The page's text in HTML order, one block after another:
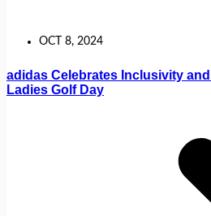
OCT 8, 2024
adidas Celebrates Inclusivity
Ladies Golf Day